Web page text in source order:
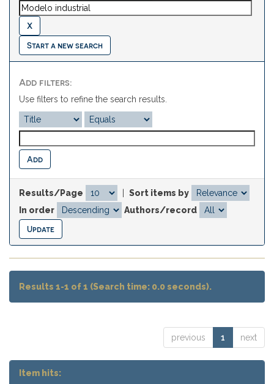
Start a new search
Add filters:
Use filters to refine the search results.
Results/Page
Sort items by
In order
Authors/record
Results 1-1 of 1 (Search time: 0.0 seconds).
previous 1 next
Item hits: